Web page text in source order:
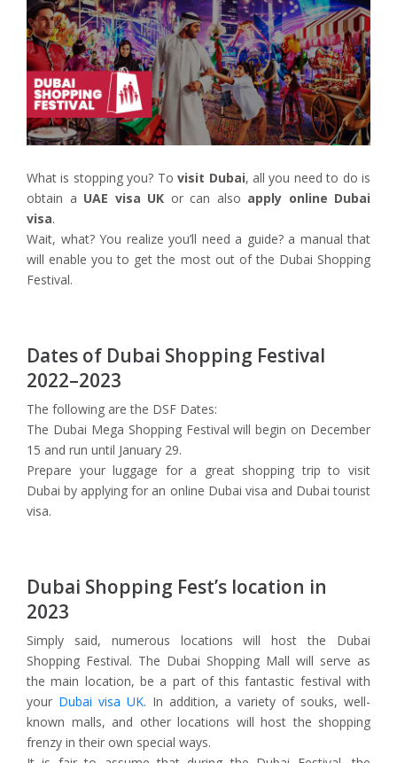
What is stopping you? Tovisit Dubai, all you need to do is
obtain a UAE visa UK or can also apply online Dubai
visa.
Wait, what? You realize you’ll need a guide? a manual that
will enable you to get the most out of the Dubai Shopping
Festival.
Dates of Dubai Shopping Festival
2022–2023
The following are the DSF Dates:
The Dubai Mega Shopping Festival will begin on December
15 and run until January 29.
Prepare your luggage for a great shopping trip to visit
Dubai by applying for an online Dubai visa and Dubai tourist
visa.
Dubai Shopping Fest’s location in
2023
Simply said, numerous locations will host the Dubai
Shopping Festival. The Dubai Shopping Mall will serve as
the main location, be a part of this fantastic festival with
your Dubai visa UK. In addition, a variety of souks, well-
known malls, and other locations will host the shopping
frenzy in their own special ways.